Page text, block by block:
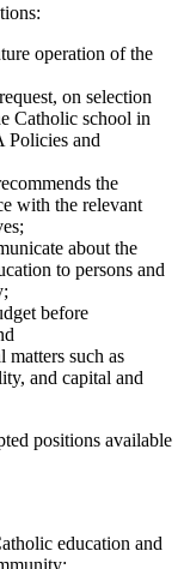
operation of the
on selection
Catholic school in
Policies and
the
with the relevant
about the
to persons and
before
such as
and capital and
positions available
education and